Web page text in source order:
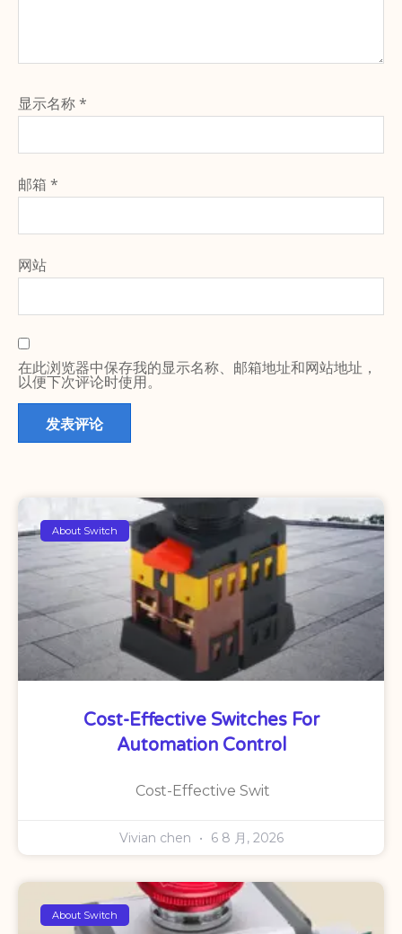
显示名称*
邮箱 *
网站
在此浏览器中保存我的显示名称、邮箱地址和网站地址，
以便下次评论时使用。
About Switch
Cost-Effective Switches For
Automation Control
Cost-Effective Swit
Vivian chen 6 8 月, 2026
About Switch